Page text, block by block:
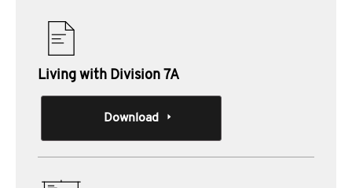
Living with Division 7A
Download